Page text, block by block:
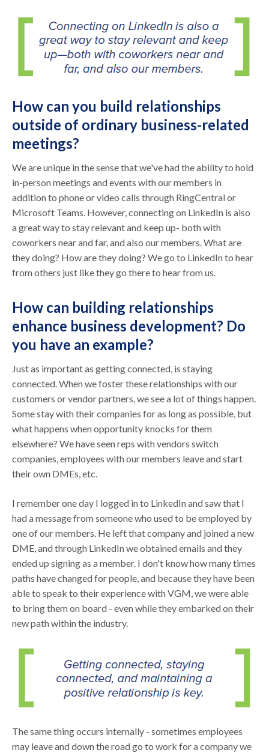
How can you build relationships
outside of ordinary business-related
meetings?
We are unique in the sense that we've had the ability to hold
in-person meetings and events with our members in
addition to phone or video calls through RingCentral or
Microsoft Teams. However, connecting on LinkedIn is also
a great way to stay relevant and keep up- both with
coworkers near and far, and also our members. What are
they doing? How are they doing? We go to LinkedIn to hear
from others just like they go there to hear from us.
How can building relationships
enhance business development? Do
you have an example?
Just as important as getting connected, is staying
connected. When we foster these relationships with our
customers or vendor partners, we see a lot of things happen.
Some stay with their companies for as long as possible, but
what happens when opportunity knocks for them
elsewhere? We have seen reps with vendors switch
companies, employees with our members leave and start
their own DMEs, etc.
I remember one day I logged in to LinkedIn and saw that I
had a message from someone who used to be employed by
one of our members. He left that company and joined a new
DME, and through LinkedIn we obtained emails and they
ended up signing as a member. I don't know how many times
paths have changed for people, and because they have been
able to speak to their experience with VGM, we were able
to bring them on board - even while they embarked on their
new path within the industry.
The same thing occurs internally - sometimes employees
may leave and down the road go to work for a company we